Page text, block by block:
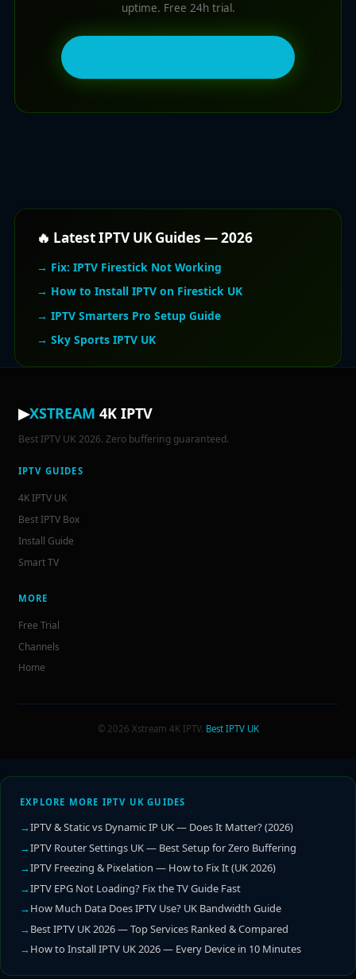
uptime. Free 24h trial.
🔥 Latest IPTV UK Guides — 2026
→ Fix: IPTV Firestick Not Working
→ How to Install IPTV on Firestick UK
→ IPTV Smarters Pro Setup Guide
→ Sky Sports IPTV UK
▶XSTREAM 4K IPTV
Best IPTV UK 2026. Zero buffering guaranteed.
IPTV GUIDES
4K IPTV UK
Best IPTV Box
Install Guide
Smart TV
MORE
Free Trial
Channels
Home
© 2026 Xstream 4K IPTV. Best IPTV UK
EXPLORE MORE IPTV UK GUIDES
IPTV & Static vs Dynamic IP UK — Does It Matter? (2026)
IPTV Router Settings UK — Best Setup for Zero Buffering
IPTV Freezing & Pixelation — How to Fix It (UK 2026)
IPTV EPG Not Loading? Fix the TV Guide Fast
How Much Data Does IPTV Use? UK Bandwidth Guide
Best IPTV UK 2026 — Top Services Ranked & Compared
How to Install IPTV UK 2026 — Every Device in 10 Minutes